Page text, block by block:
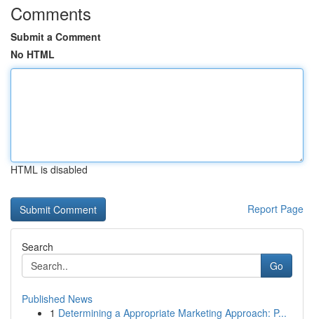
Comments
Submit a Comment
No HTML
HTML is disabled
Report Page
Search
Go
Published News
1 Determining a Appropriate Marketing Approach: P...